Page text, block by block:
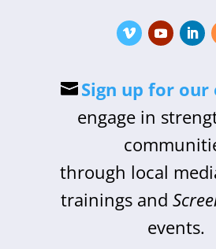
Sign up for our
engage in
through local
trainings and
events.